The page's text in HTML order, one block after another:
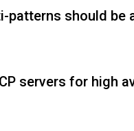
patterns should be
servers for high